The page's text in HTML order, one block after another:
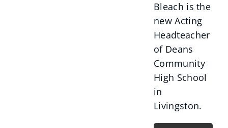
Bleach is the
new Acting
Headteacher
of Deans
Community
High School
in
Livingston.